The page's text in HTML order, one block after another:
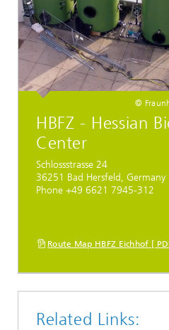
©
HBFZ - Hessian
Center
Schlossstrasse 24
36251 Bad Hersfeld, Germany
Phone +49 6621 7945-312
Route Map HBFZ Eichhof [
Related Links: